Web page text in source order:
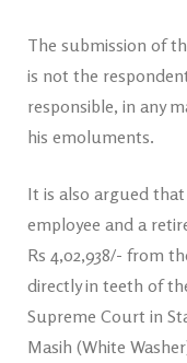
The submission of
is not the
responsible, in any
his emoluments.
It is also argued that
employee and a
Rs 4,02,938/- from
directly in teeth of
Supreme Court in
Masih (White